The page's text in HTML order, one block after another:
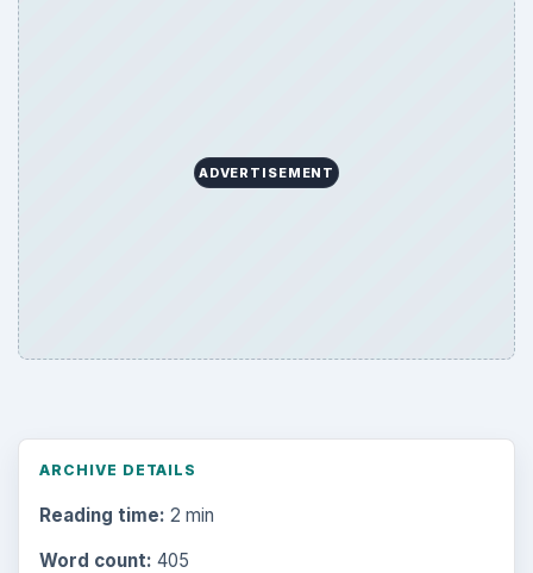
ADVERTISEMENT
ARCHIVE DETAILS
Reading time: 2 min
Word count: 405